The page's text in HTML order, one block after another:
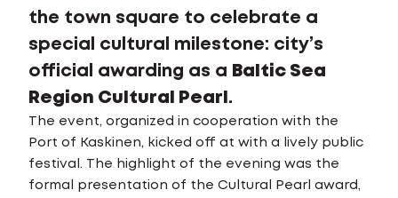
the town square to celebrate a
special cultural milestone: city’s
official awarding as a Baltic Sea
Region Cultural Pearl .
The event, organized in cooperation with the
Port of Kaskinen, kicked off at with a lively public
festival. The highlight of the evening was the
formal presentation of the Cultural Pearl award,